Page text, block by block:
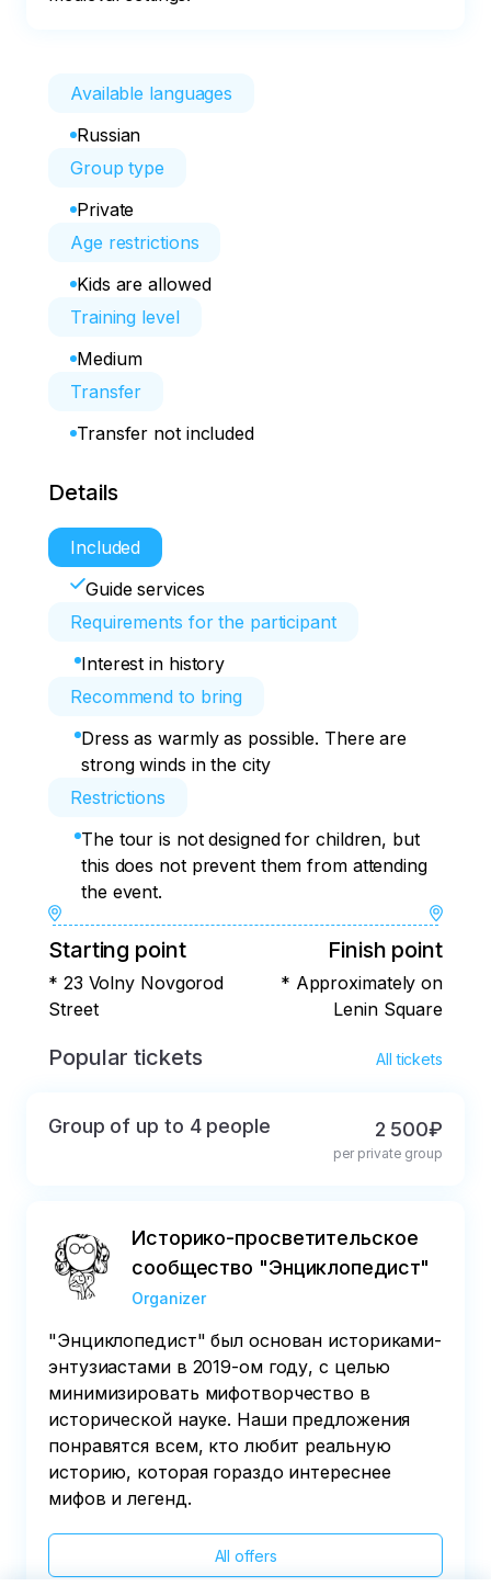
Available languages
Russian
Group type
Private
Age restrictions
Kids are allowed
Training level
Medium
Transfer
Transfer not included
Details
Included
Guide services
Requirements for the participant
Interest in history
Recommend to bring
Dress as warmly as possible. There are
strong winds in the city
Restrictions
The tour is not designed for children, but
this does not prevent them from attending
the event.
Starting point
* 23 Volny Novgorod
Street
Finish point
* Approximately on
Lenin Square
Popular tickets All tickets
Group of up to 4 people 2 500₽
per private group
Историко-просветительское
сообщество "Энциклопедист"
Organizer
"Энциклопедист" был основан историками-
энтузиастами в 2019-ом году, с целью
минимизировать мифотворчество в
исторической науке. Наши предложения
понравятся всем, кто любит реальную
историю, которая гораздо интереснее
мифов и легенд.
All offers